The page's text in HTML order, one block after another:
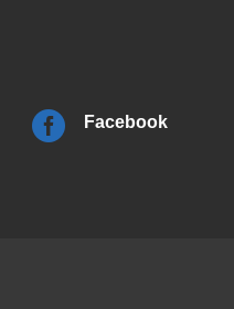
 Facebook